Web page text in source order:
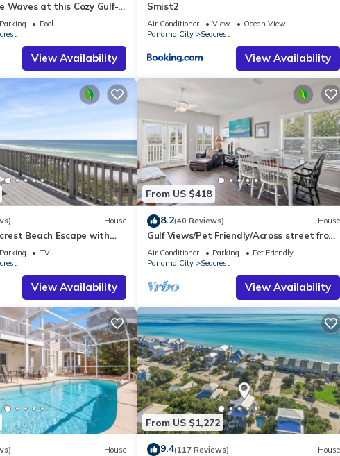
Waves at this Cozy Gulf-
Alys & Rosemary
Parking
Pool
View Availability
Smist2
Air Conditioner View
Ocean View
Panama City
Seacrest
View Availability
House
Beach Escape with
& Private Beach Access
Parking
TV
View Availability
From US $418
8.2(40 Reviews) House
Gulf Views/Pet Friendly/Across street from
Beach
Air Conditioner Parking
Pet Friendly
Panama City
Seacrest
View Availability
House
From US $1,272
9.4(117 Reviews) House